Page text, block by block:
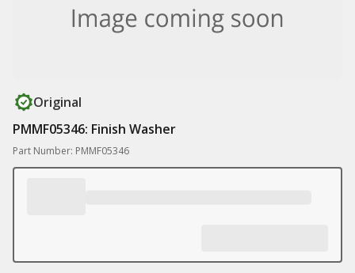
Original
PMMF05346: Finish Washer
Part Number: PMMF05346